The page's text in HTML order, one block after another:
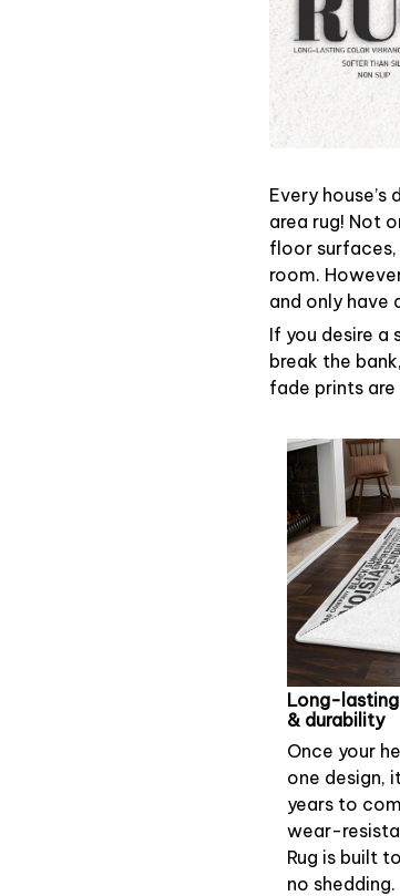
Every
area rug! Not
floor
room.
and only have
If you desire a
break the
fade prints are
Long-
& durability
Once your
one design,
years to
wear-
Rug is built
no shedding.